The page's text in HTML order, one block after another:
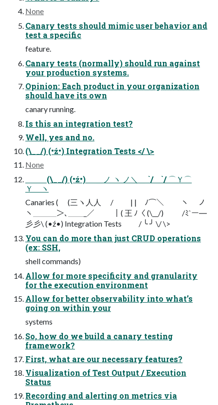
None
Canary tests should mimic user behavior and
test a specific
feature.
Canary tests (normally) should run against
your production systems.
Opinion: Each product in your organization
should have its own
canary running.
Is this an integration test?
Well, yes and no.
(\__/) (•ź•) Integration Tests </ \>
None
⠀ ⠀ ⠀(\__/) (•ź•) ＿ノ ヽ ノ＼＿ `/ `/ ⌒Ｙ⌒
Ｙ ヽ
Canaries ( (三ヽ⼈人 / | | ﾉ⌒＼ ￣￣ヽ ノ
ヽ＿＿＿＞､＿＿_／ ｜( 王 ﾉ〈 (\__/) /ﾐ`ー―
⼺彡\ (•ź•) Integration Tests / ╰ ╯ \/ \>
You can do more than just CRUD operations
(ex: SSH,
shell commands)
Allow for more specificity and granularity
for the execution environment
Allow for better observability into what’s
going on within your
systems
So, how do we build a canary testing
framework?
First, what are our necessary features?
Visualization of Test Output / Execution
Status
Recording and alerting on metrics via